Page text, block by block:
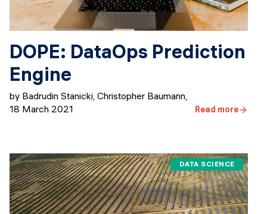
DOPE: DataOps Prediction
Engine
by Badrudin Stanicki, Christopher Baumann,
18 March 2021
Read more
DATA SCIENCE